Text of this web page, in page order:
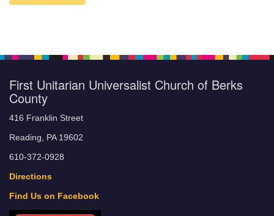
First Unitarian Universalist Church of Berks
County
416 Franklin Street
Reading, PA 19602
610-372-0928
Directions
Find Us on Facebook